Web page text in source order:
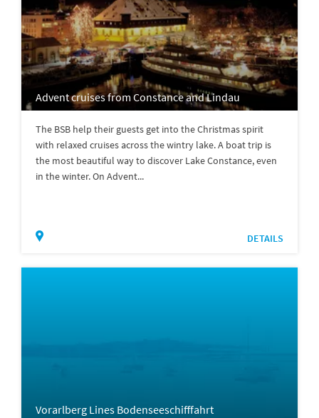
Advent cruises from Constance and Lindau
The BSB help their guests get into the Christmas spirit
with relaxed cruises across the wintry lake. A boat trip is
the most beautiful way to discover Lake Constance, even
in the winter. On Advent...
DETAILS
Vorarlberg Lines Bodenseeschifffahrt